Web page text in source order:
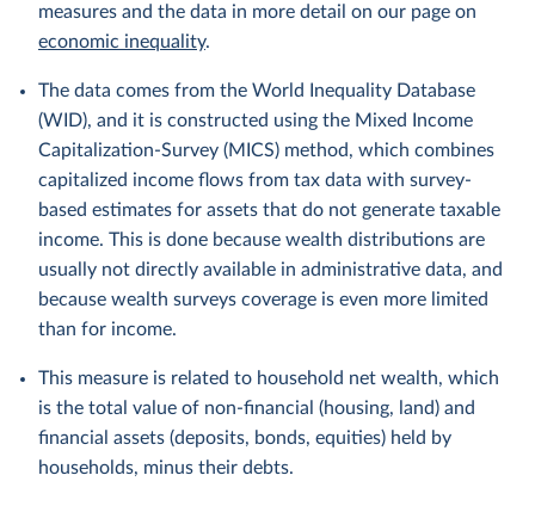
measures and the data in more detail on our page on
economic inequality.
The data comes from the World Inequality Database
(WID), and it is constructed using the Mixed Income
Capitalization-Survey (MICS) method, which combines
capitalized income flows from tax data with survey-
based estimates for assets that do not generate taxable
income. This is done because wealth distributions are
usually not directly available in administrative data, and
because wealth surveys coverage is even more limited
than for income.
This measure is related to household net wealth, which
is the total value of non-financial (housing, land) and
financial assets (deposits, bonds, equities) held by
households, minus their debts.